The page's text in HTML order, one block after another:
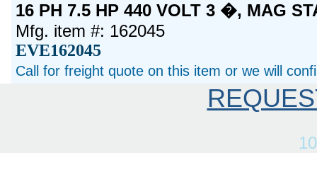
16 PH 7.5 HP 440 VOLT 3 �, MAG
Mfg. item #: 162045
EVE162045
Call for freight quote on this item or we will